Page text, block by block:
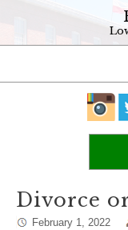
Divorce
February 1, 2022